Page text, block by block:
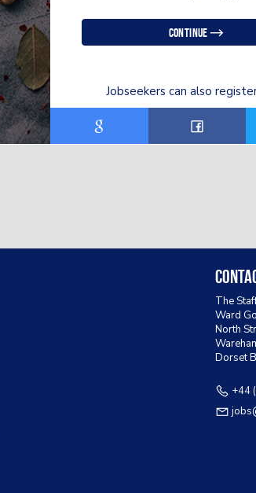
Continue
Jobseekers can also
The
Ward
North
Dorset
+44